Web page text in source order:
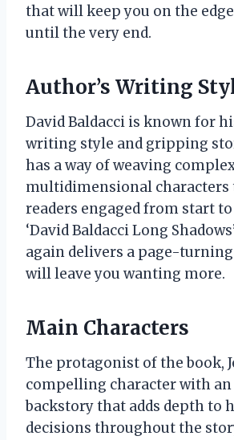
that will keep you on the
until the very end.
Author’s Writing
David Baldacci is known for
writing style and gripping
has a way of weaving
multidimensional characters
readers engaged from start
‘David Baldacci Long
again delivers a page-
will leave you wanting more.
Main Characters
The protagonist of the book,
compelling character with
backstory that adds depth to
decisions throughout the